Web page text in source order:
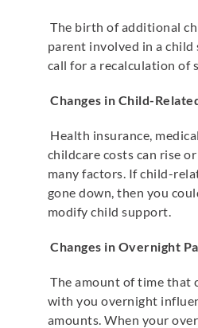
The birth of additional
parent involved in a child
call for a recalculation of
Changes in Child-
Health insurance,
childcare costs can rise
many factors. If child-
gone down, then you
modify child support.
Changes in Overnight
The amount of time that
with you overnight
amounts. When your